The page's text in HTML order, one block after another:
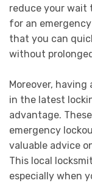
reduce your wait
for an
that you can
without
Moreover,
in the latest
advantage.
emergency
valuable advice
This local
especially when